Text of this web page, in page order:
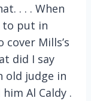
. . . When
to put in
Mills’s
did I say
old judge in
Al Caldy .